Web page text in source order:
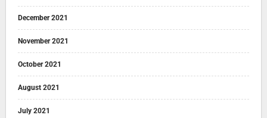
December 2021
November 2021
October 2021
August 2021
July 2021